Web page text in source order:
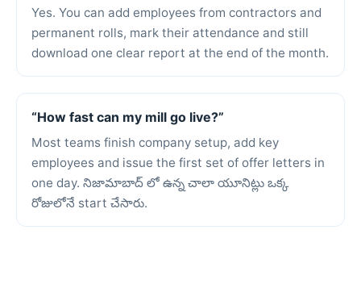
Yes. You can add employees from contractors and
permanent rolls, mark their attendance and still
download one clear report at the end of the month.
“How fast can my mill go live?”
Most teams finish company setup, add key
employees and issue the first set of offer letters in
one day. నిజామాబాద్ లో ఉన్న చాలా యూనిట్లు ఒక్క
రోజులోనే start చేసారు.